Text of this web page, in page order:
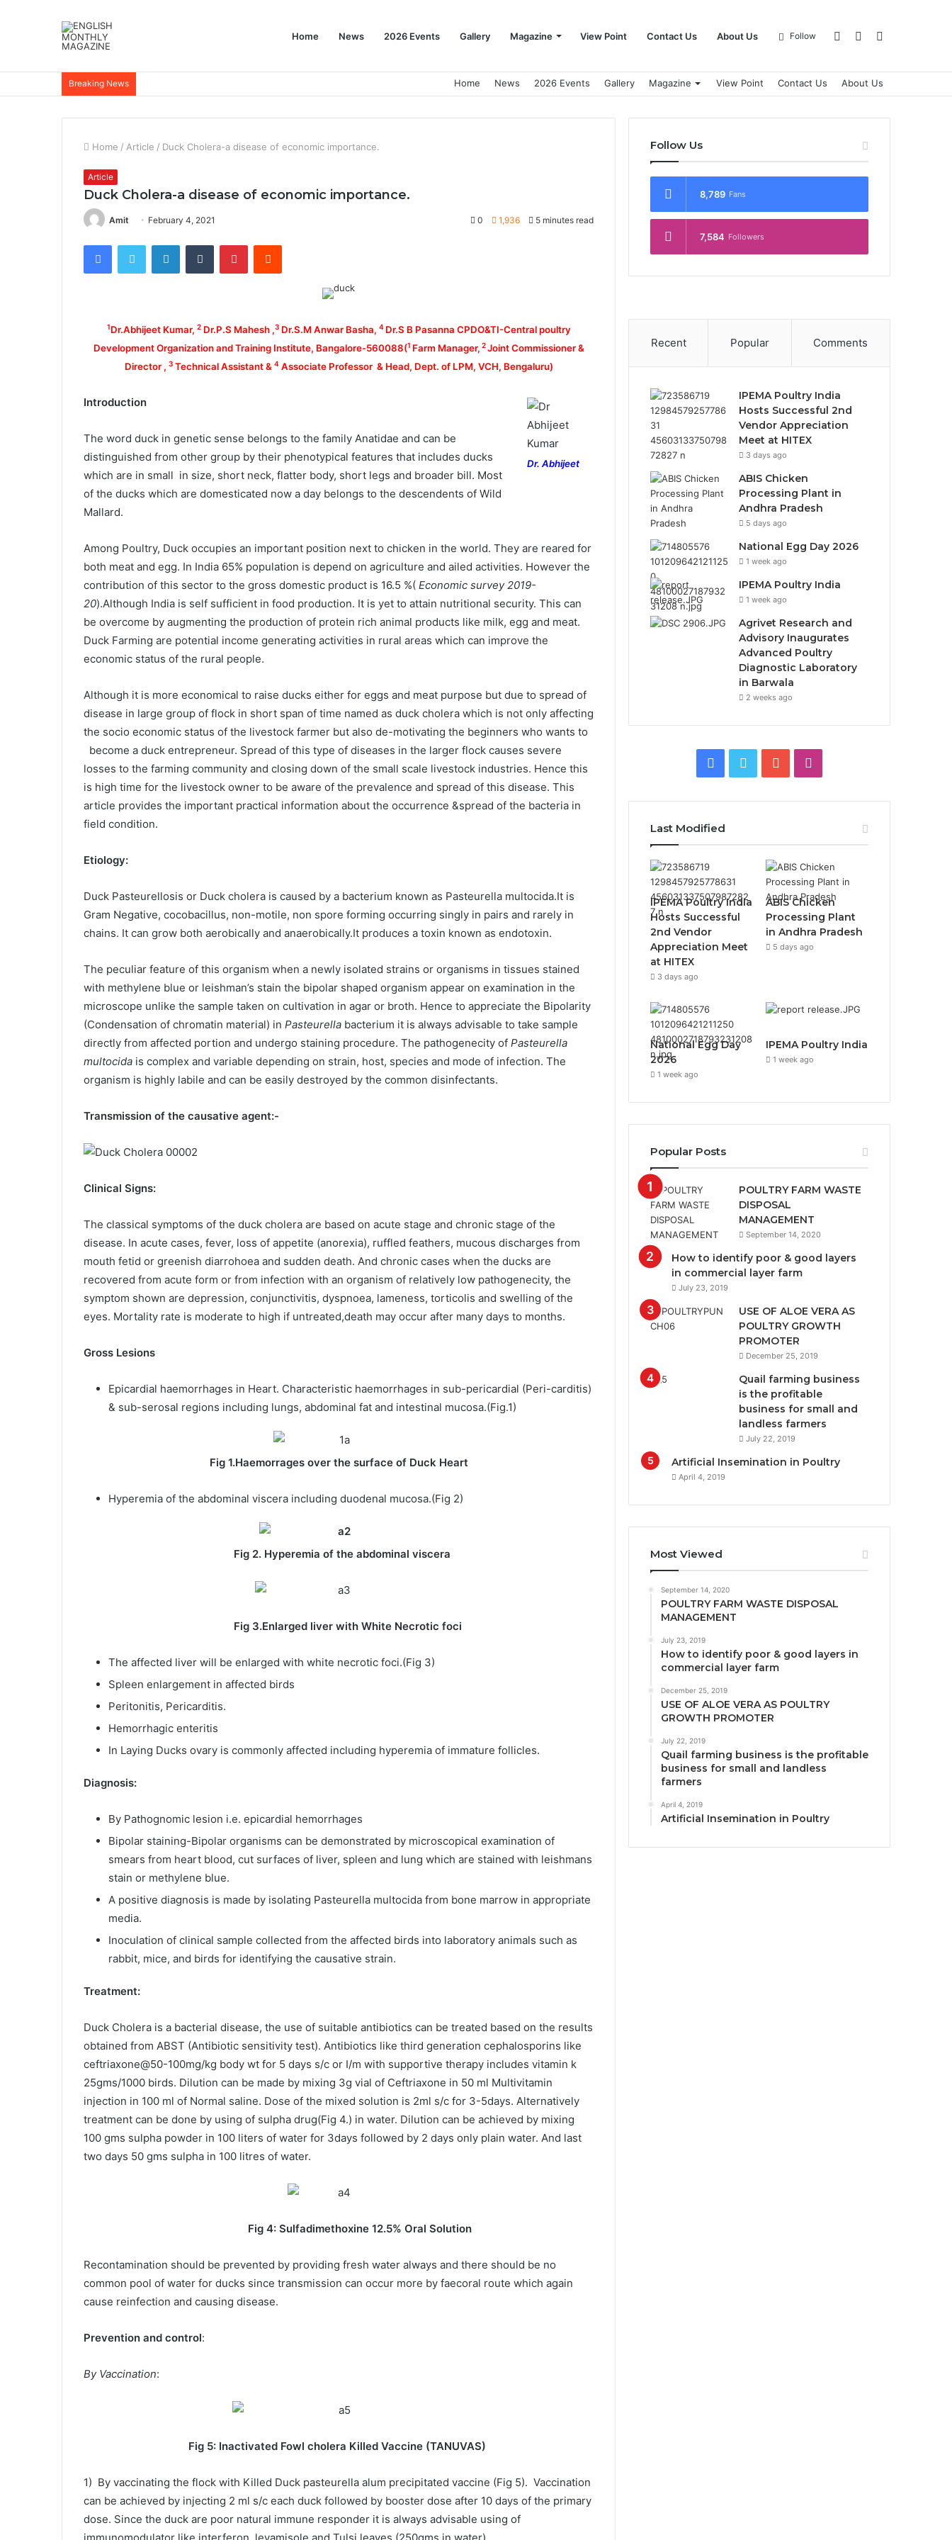
Home News 2026 Events Gallery Magazine View Point Contact Us About Us Sidebar
Log
Follow
Breaking News Home News 2026 Events Gallery Magazine View Point Contact Us About Us
Home / Article / Duck Cholera-a disease of economic importance.
Article
Duck Cholera-a disease of economic importance.
Amit February 4, 2021 0 1,936 5 minutes read
FacebookTwitter LinkedInTumblr PinterestReddit
1Dr.Abhijeet Kumar, 2Dr.P.S Mahesh ,3 Dr.S.M Anwar Basha, 4 Dr.S B Pasanna CPDO&TI-Central poultry
Development Organization and Training Institute, Bangalore-560088(1 Farm Manager, 2Joint Commissioner &
Director , 3 Technical Assistant & 4Associate Professor & Head, Dept. of LPM, VCH, Bengaluru)
Dr. Abhijeet
Introduction
The word duck in genetic sense belongs to the family Anatidae and can be
distinguished from other group by their phenotypical features that includes ducks
which are in small in size, short neck, flatter body, short legs and broader bill. Most
of the ducks which are domesticated now a day belongs to the descendents of Wild
Mallard.
Among Poultry, Duck occupies an important position next to chicken in the world. They are reared for
both meat and egg. In India 65% population is depend on agriculture and ailed activities. However the
contribution of this sector to the gross domestic product is 16.5 %( Economic survey 2019-
20).Although India is self sufficient in food production. It is yet to attain nutritional security. This can
be overcome by augmenting the production of protein rich animal products like milk, egg and meat.
Duck Farming are potential income generating activities in rural areas which can improve the
economic status of the rural people.
Although it is more economical to raise ducks either for eggs and meat purpose but due to spread of
disease in large group of flock in short span of time named as duck cholera which is not only affecting
the socio economic status of the livestock farmer but also de-motivating the beginners who wants to
become a duck entrepreneur. Spread of this type of diseases in the larger flock causes severe
losses to the farming community and closing down of the small scale livestock industries. Hence this
is high time for the livestock owner to be aware of the prevalence and spread of this disease. This
article provides the important practical information about the occurrence &spread of the bacteria in
field condition.
Etiology:
Duck Pasteurellosis or Duck cholera is caused by a bacterium known as Pasteurella multocida.It is
Gram Negative, cocobacillus, non-motile, non spore forming occurring singly in pairs and rarely in
chains. It can grow both aerobically and anaerobically.It produces a toxin known as endotoxin.
The peculiar feature of this organism when a newly isolated strains or organisms in tissues stained
with methylene blue or leishman’s stain the bipolar shaped organism appear on examination in the
microscope unlike the sample taken on cultivation in agar or broth. Hence to appreciate the Bipolarity
(Condensation of chromatin material) in Pasteurella bacterium it is always advisable to take sample
directly from affected portion and undergo staining procedure. The pathogenecity of Pasteurella
multocida is complex and variable depending on strain, host, species and mode of infection. The
organism is highly labile and can be easily destroyed by the common disinfectants.
Transmission of the causative agent:-
Clinical Signs:
The classical symptoms of the duck cholera are based on acute stage and chronic stage of the
disease. In acute cases, fever, loss of appetite (anorexia), ruffled feathers, mucous discharges from
mouth fetid or greenish diarrohoea and sudden death. And chronic cases when the ducks are
recovered from acute form or from infection with an organism of relatively low pathogenecity, the
symptom shown are depression, conjunctivitis, dyspnoea, lameness, torticolis and swelling of the
eyes. Mortality rate is moderate to high if untreated,death may occur after many days to months.
Gross Lesions
Epicardial haemorrhages in Heart. Characteristic haemorrhages in sub-pericardial (Peri-carditis)
& sub-serosal regions including lungs, abdominal fat and intestinal mucosa.(Fig.1)
Fig 1.Haemorrages over the surface of Duck Heart
Hyperemia of the abdominal viscera including duodenal mucosa.(Fig 2)
Fig 2. Hyperemia of the abdominal viscera
Fig 3.Enlarged liver with White Necrotic foci
The affected liver will be enlarged with white necrotic foci.(Fig 3)
Spleen enlargement in affected birds
Peritonitis, Pericarditis.
Hemorrhagic enteritis
In Laying Ducks ovary is commonly affected including hyperemia of immature follicles.
Diagnosis:
By Pathognomic lesion i.e. epicardial hemorrhages
Bipolar staining-Bipolar organisms can be demonstrated by microscopical examination of
smears from heart blood, cut surfaces of liver, spleen and lung which are stained with leishmans
stain or methylene blue.
A positive diagnosis is made by isolating Pasteurella multocida from bone marrow in appropriate
media.
Inoculation of clinical sample collected from the affected birds into laboratory animals such as
rabbit, mice, and birds for identifying the causative strain.
Treatment:
Duck Cholera is a bacterial disease, the use of suitable antibiotics can be treated based on the results
obtained from ABST (Antibiotic sensitivity test). Antibiotics like third generation cephalosporins like
ceftriaxone@50-100mg/kg body wt for 5 days s/c or I/m with supportive therapy includes vitamin k
25gms/1000 birds. Dilution can be made by mixing 3g vial of Ceftriaxone in 50 ml Multivitamin
injection in 100 ml of Normal saline. Dose of the mixed solution is 2ml s/c for 3-5days. Alternatively
treatment can be done by using of sulpha drug(Fig 4.) in water. Dilution can be achieved by mixing
100 gms sulpha powder in 100 liters of water for 3days followed by 2 days only plain water. And last
two days 50 gms sulpha in 100 litres of water.
Fig 4: Sulfadimethoxine 12.5% Oral Solution
Recontamination should be prevented by providing fresh water always and there should be no
common pool of water for ducks since transmission can occur more by faecoral route which again
cause reinfection and causing disease.
Prevention and control:
By Vaccination:
Fig 5: Inactivated Fowl cholera Killed Vaccine (TANUVAS)
1) By vaccinating the flock with Killed Duck pasteurella alum precipitated vaccine (Fig 5). Vaccination
can be achieved by injecting 2 ml s/c each duck followed by booster dose after 10 days of the primary
dose. Since the duck are poor natural immune responder it is always advisable using of
Follow Us
8,789 Fans
7,584 Followers
Recent Popular Comments
IPEMA Poultry India
Hosts Successful 2nd
Vendor Appreciation
Meet at HITEX
3 days ago
ABIS Chicken
Processing Plant in
Andhra Pradesh
5 days ago
National Egg Day 2026
1 week ago
IPEMA Poultry India
1 week ago
Agrivet Research and
Advisory Inaugurates
Advanced Poultry
Diagnostic Laboratory
in Barwala
2 weeks ago
Facebook
Twitter YouTube
Last Modified
IPEMA Poultry India
Hosts Successful
2nd Vendor
Appreciation Meet
at HITEX
3 days ago
ABIS Chicken
Processing Plant
in Andhra Pradesh
5 days ago
National Egg Day
2026
1 week ago
IPEMA Poultry India
1 week ago
Popular Posts
POULTRY FARM WASTE
DISPOSAL
MANAGEMENT
September 14, 2020
How to identify poor & good layers
in commercial layer farm
July 23, 2019
USE OF ALOE VERA AS
POULTRY GROWTH
PROMOTER
December 25, 2019
Quail farming business
is the profitable
business for small and
landless farmers
July 22, 2019
Artificial Insemination in Poultry
April 4, 2019
Most Viewed
September 14, 2020
POULTRY FARM WASTE DISPOSAL
MANAGEMENT
July 23, 2019
How to identify poor & good layers in
commercial layer farm
December 25, 2019
USE OF ALOE VERA AS POULTRY
GROWTH PROMOTER
July 22, 2019
Quail farming business is the profitable
business for small and landless
farmers
April 4, 2019
Artificial Insemination in Poultry